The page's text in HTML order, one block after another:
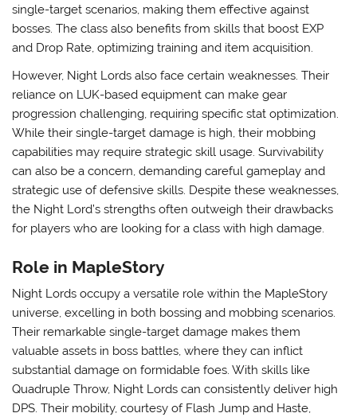
single-target scenarios, making them effective against
bosses. The class also benefits from skills that boost EXP
and Drop Rate, optimizing training and item acquisition.
However, Night Lords also face certain weaknesses. Their
reliance on LUK-based equipment can make gear
progression challenging, requiring specific stat optimization.
While their single-target damage is high, their mobbing
capabilities may require strategic skill usage. Survivability
can also be a concern, demanding careful gameplay and
strategic use of defensive skills. Despite these weaknesses,
the Night Lord’s strengths often outweigh their drawbacks
for players who are looking for a class with high damage.
Role in MapleStory
Night Lords occupy a versatile role within the MapleStory
universe, excelling in both bossing and mobbing scenarios.
Their remarkable single-target damage makes them
valuable assets in boss battles, where they can inflict
substantial damage on formidable foes. With skills like
Quadruple Throw, Night Lords can consistently deliver high
DPS. Their mobility, courtesy of Flash Jump and Haste,